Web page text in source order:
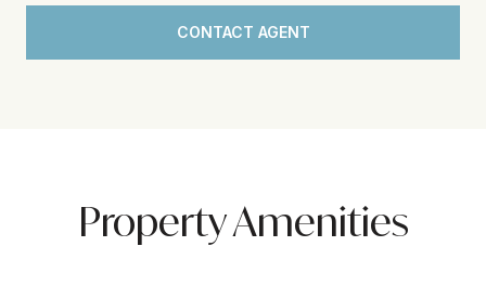
CONTACT AGENT
Property Amenities